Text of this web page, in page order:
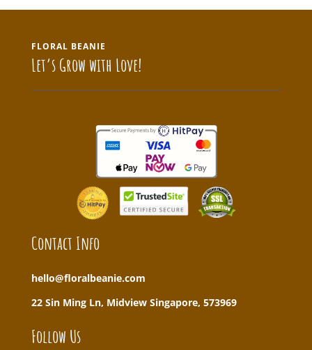
FLORAL BEANIE
Let’s Grow with Love!
Contact Info
hello@floralbeanie.com
22 Sin Ming Ln, Midview Singapore, 573969
Follow Us